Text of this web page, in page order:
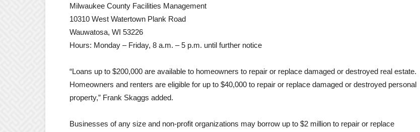
Milwaukee County Facilities Management
10310 West Watertown Plank Road
Wauwatosa, WI 53226
Hours: Monday – Friday, 8 a.m. – 5 p.m. until further notice
“Loans up to $200,000 are available to homeowners to repair or replace damaged or destroyed real estate.
Homeowners and renters are eligible for up to $40,000 to repair or replace damaged or destroyed personal
property,” Frank Skaggs added.
Businesses of any size and non-profit organizations may borrow up to $2 million to repair or replace